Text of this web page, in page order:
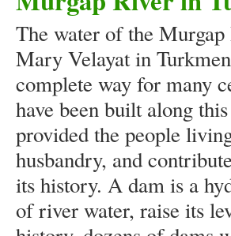
The water of the
Mary Velayat in
complete way for many
have been built along
provided the people
husbandry, and
its history. A dam is a
of river water, raise its